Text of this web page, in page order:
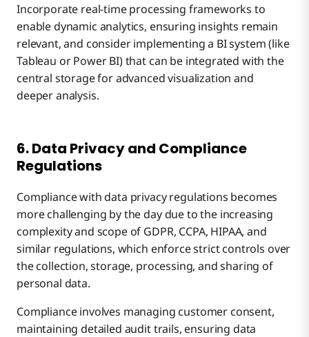
Incorporate real-time processing frameworks to
enable dynamic analytics, ensuring insights remain
relevant, and consider implementing a BI system (like
Tableau or Power BI) that can be integrated with the
central storage for advanced visualization and
deeper analysis.
6. Data Privacy and Compliance
Regulations
Compliance with data privacy regulations becomes
more challenging by the day due to the increasing
complexity and scope of GDPR, CCPA, HIPAA, and
similar regulations, which enforce strict controls over
the collection, storage, processing, and sharing of
personal data.
Compliance involves managing customer consent,
maintaining detailed audit trails, ensuring data